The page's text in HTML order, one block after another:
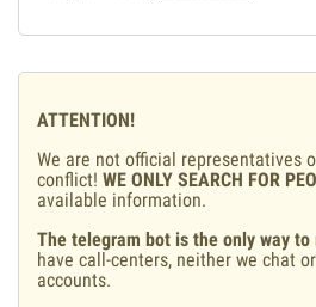
ATTENTION!
We are not official representatives
conflict! WE ONLY SEARCH FOR
available information.
The telegram bot is the only way to
have call-centers, neither we chat
accounts.